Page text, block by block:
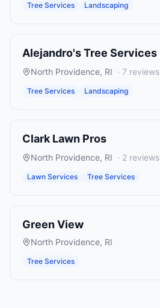
Tree Services Landscaping
Alejandro's Tree Services
North Providence, RI · 7 reviews
Tree Services Landscaping
Clark Lawn Pros
North Providence, RI · 2 reviews
Lawn Services Tree Services
Green View
North Providence, RI
Tree Services